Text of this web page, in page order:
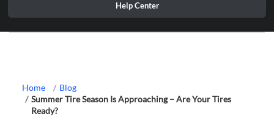
Help Center
Home
Blog
Summer Tire Season Is Approaching – Are Your Tires
Ready?